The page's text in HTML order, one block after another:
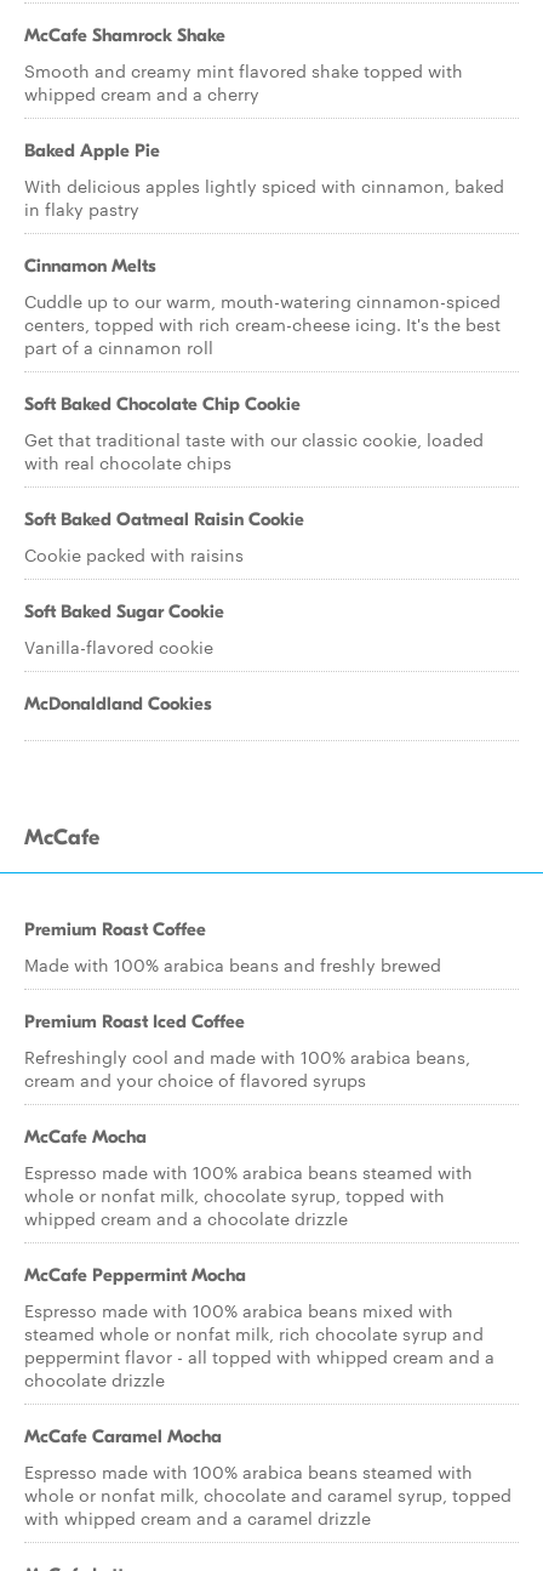
McCafe Shamrock Shake
Smooth and creamy mint flavored shake topped with
whipped cream and a cherry
Baked Apple Pie
With delicious apples lightly spiced with cinnamon, baked
in flaky pastry
Cinnamon Melts
Cuddle up to our warm, mouth-watering cinnamon-spiced
centers, topped with rich cream-cheese icing. It's the best
part of a cinnamon roll
Soft Baked Chocolate Chip Cookie
Get that traditional taste with our classic cookie, loaded
with real chocolate chips
Soft Baked Oatmeal Raisin Cookie
Cookie packed with raisins
Soft Baked Sugar Cookie
Vanilla-flavored cookie
McDonaldland Cookies
McCafe
Premium Roast Coffee
Made with 100% arabica beans and freshly brewed
Premium Roast Iced Coffee
Refreshingly cool and made with 100% arabica beans,
cream and your choice of flavored syrups
McCafe Mocha
Espresso made with 100% arabica beans steamed with
whole or nonfat milk, chocolate syrup, topped with
whipped cream and a chocolate drizzle
McCafe Peppermint Mocha
Espresso made with 100% arabica beans mixed with
steamed whole or nonfat milk, rich chocolate syrup and
peppermint flavor - all topped with whipped cream and a
chocolate drizzle
McCafe Caramel Mocha
Espresso made with 100% arabica beans steamed with
whole or nonfat milk, chocolate and caramel syrup, topped
with whipped cream and a caramel drizzle